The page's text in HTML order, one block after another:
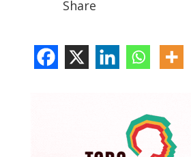
Share